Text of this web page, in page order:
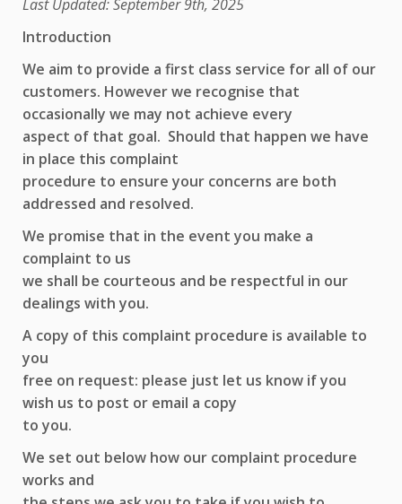
Last Updated: September 9th, 2025
Introduction
We aim to provide a first class service for all of our
customers. However we recognise that
occasionally we may not achieve every
aspect of that goal. Should that happen we have
in place this complaint
procedure to ensure your concerns are both
addressed and resolved.
We promise that in the event you make a
complaint to us
we shall be courteous and be respectful in our
dealings with you.
A copy of this complaint procedure is available to
you
free on request: please just let us know if you
wish us to post or email a copy
to you.
We set out below how our complaint procedure
works and